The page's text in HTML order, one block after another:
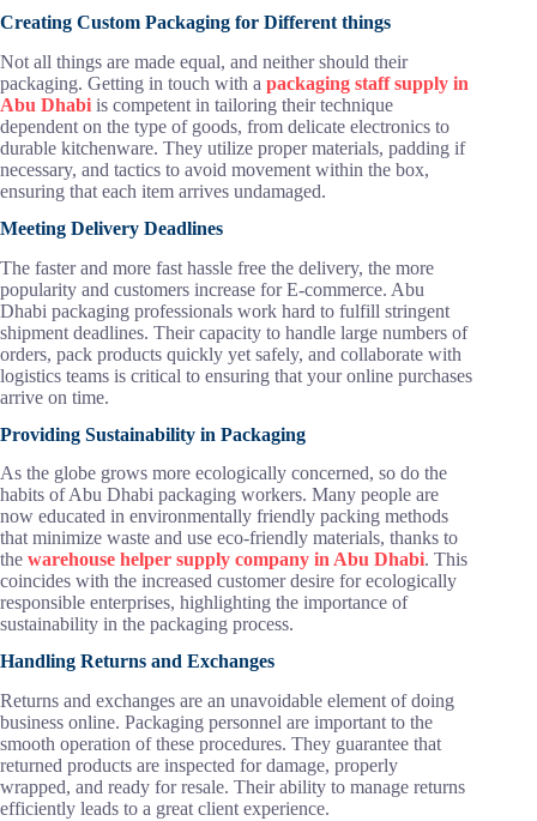
Creating Custom Packaging for Different things
Not all things are made equal, and neither should their
packaging. Getting in touch with a packaging staff supply in
Abu Dhabi is competent in tailoring their technique
dependent on the type of goods, from delicate electronics to
durable kitchenware. They utilize proper materials, padding if
necessary, and tactics to avoid movement within the box,
ensuring that each item arrives undamaged.
Meeting Delivery Deadlines
The faster and more fast hassle free the delivery, the more
popularity and customers increase for E-commerce. Abu
Dhabi packaging professionals work hard to fulfill stringent
shipment deadlines. Their capacity to handle large numbers of
orders, pack products quickly yet safely, and collaborate with
logistics teams is critical to ensuring that your online purchases
arrive on time.
Providing Sustainability in Packaging
As the globe grows more ecologically concerned, so do the
habits of Abu Dhabi packaging workers. Many people are
now educated in environmentally friendly packing methods
that minimize waste and use eco-friendly materials, thanks to
the warehouse helper supply company in Abu Dhabi. This
coincides with the increased customer desire for ecologically
responsible enterprises, highlighting the importance of
sustainability in the packaging process.
Handling Returns and Exchanges
Returns and exchanges are an unavoidable element of doing
business online. Packaging personnel are important to the
smooth operation of these procedures. They guarantee that
returned products are inspected for damage, properly
wrapped, and ready for resale. Their ability to manage returns
efficiently leads to a great client experience.